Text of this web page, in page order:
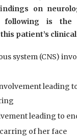
on
is the
patient’s
system (CNS)
leading
leading to
of her face